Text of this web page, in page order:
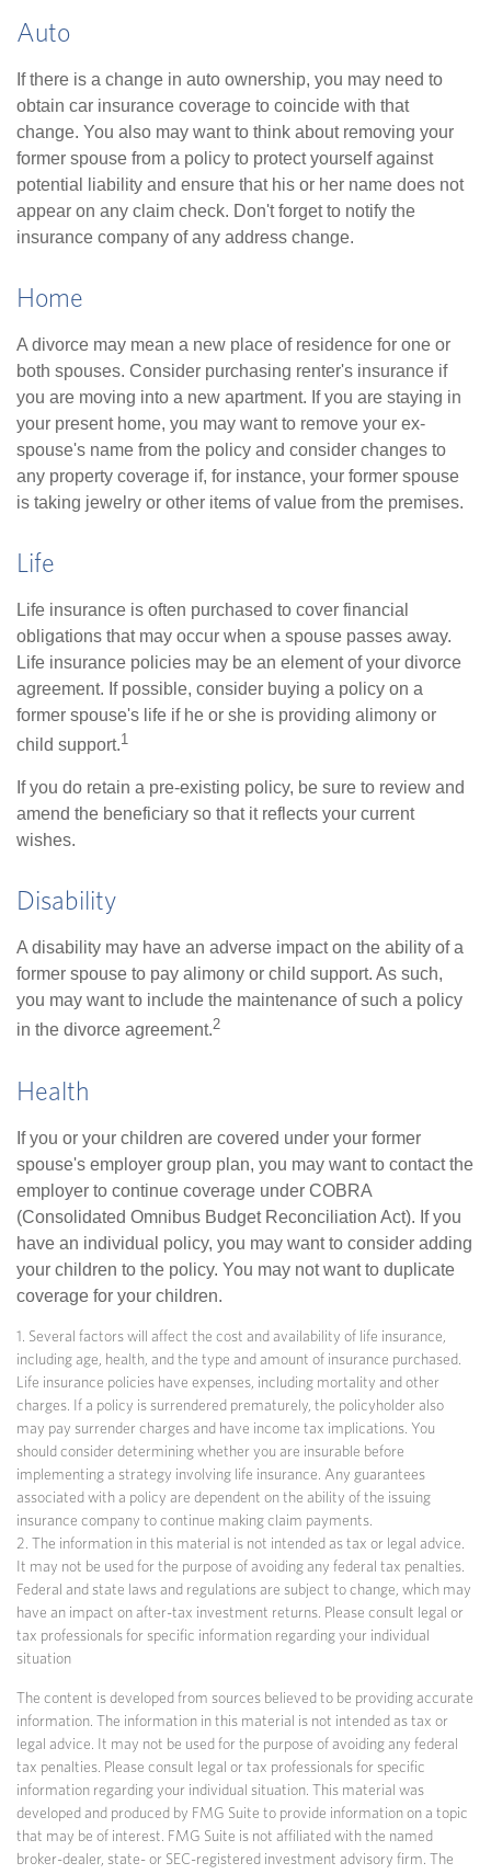
Auto
If there is a change in auto ownership, you may need to
obtain car insurance coverage to coincide with that
change. You also may want to think about removing your
former spouse from a policy to protect yourself against
potential liability and ensure that his or her name does not
appear on any claim check. Don't forget to notify the
insurance company of any address change.
Home
A divorce may mean a new place of residence for one or
both spouses. Consider purchasing renter's insurance if
you are moving into a new apartment. If you are staying in
your present home, you may want to remove your ex-
spouse's name from the policy and consider changes to
any property coverage if, for instance, your former spouse
is taking jewelry or other items of value from the premises.
Life
Life insurance is often purchased to cover financial
obligations that may occur when a spouse passes away.
Life insurance policies may be an element of your divorce
agreement. If possible, consider buying a policy on a
former spouse's life if he or she is providing alimony or
child support.1
If you do retain a pre-existing policy, be sure to review and
amend the beneficiary so that it reflects your current
wishes.
Disability
A disability may have an adverse impact on the ability of a
former spouse to pay alimony or child support. As such,
you may want to include the maintenance of such a policy
in the divorce agreement.2
Health
If you or your children are covered under your former
spouse's employer group plan, you may want to contact the
employer to continue coverage under COBRA
(Consolidated Omnibus Budget Reconciliation Act). If you
have an individual policy, you may want to consider adding
your children to the policy. You may not want to duplicate
coverage for your children.
1. Several factors will affect the cost and availability of life insurance,
including age, health, and the type and amount of insurance purchased.
Life insurance policies have expenses, including mortality and other
charges. If a policy is surrendered prematurely, the policyholder also
may pay surrender charges and have income tax implications. You
should consider determining whether you are insurable before
implementing a strategy involving life insurance. Any guarantees
associated with a policy are dependent on the ability of the issuing
insurance company to continue making claim payments.
2. The information in this material is not intended as tax or legal advice.
It may not be used for the purpose of avoiding any federal tax penalties.
Federal and state laws and regulations are subject to change, which may
have an impact on after-tax investment returns. Please consult legal or
tax professionals for specific information regarding your individual
situation
The content is developed from sources believed to be providing accurate
information. The information in this material is not intended as tax or
legal advice. It may not be used for the purpose of avoiding any federal
tax penalties. Please consult legal or tax professionals for specific
information regarding your individual situation. This material was
developed and produced by FMG Suite to provide information on a topic
that may be of interest. FMG Suite is not affiliated with the named
broker-dealer, state- or SEC-registered investment advisory firm. The